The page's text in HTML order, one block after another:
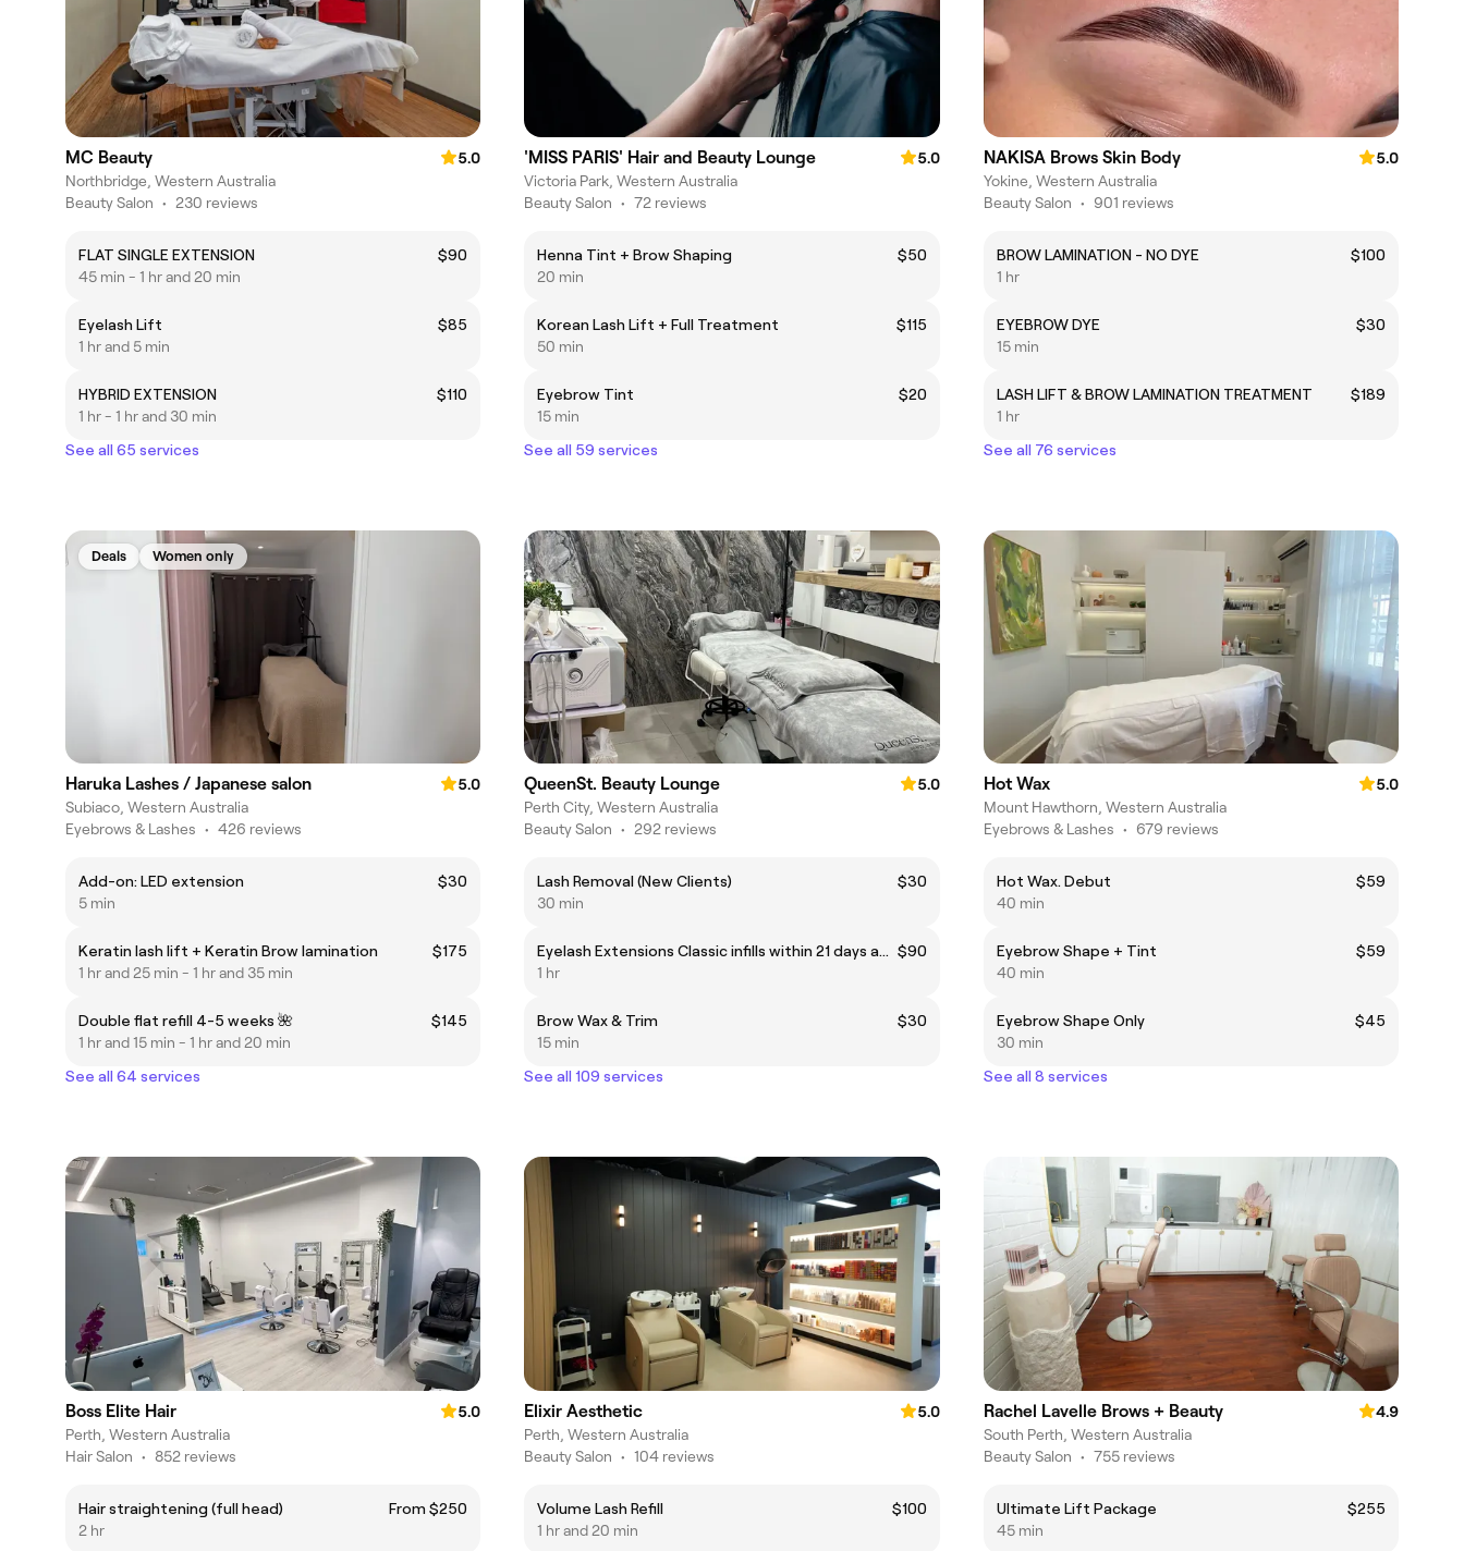
MC Beauty
5.0
Northbridge, Western Australia
Beauty Salon • 230 reviews
FLAT SINGLE EXTENSION
$90
45 min - 1 hr and 20 min
Eyelash Lift
$85
1 hr and 5 min
HYBRID EXTENSION
$110
1 hr - 1 hr and 30 min
See all 65 services
'MISS PARIS' Hair and Beauty Lounge
5.0
Victoria Park, Western Australia
Beauty Salon • 72 reviews
Henna Tint + Brow Shaping
$50
20 min
Korean Lash Lift + Full Treatment
$115
50 min
Eyebrow Tint
$20
15 min
See all 59 services
NAKISA Brows Skin Body
5.0
Yokine, Western Australia
Beauty Salon • 901 reviews
BROW LAMINATION - NO DYE
$100
1 hr
EYEBROW DYE
$30
15 min
LASH LIFT & BROW LAMINATION TREATMENT
$189
1 hr
See all 76 services
Deals Women only
Haruka Lashes / Japanese salon
5.0
Subiaco, Western Australia
Eyebrows & Lashes • 426 reviews
Add-on: LED extension
$30
5 min
Keratin lash lift + Keratin Brow lamination
$175
1 hr and 25 min - 1 hr and 35 min
Double flat refill 4-5 weeks 🌺
$145
1 hr and 15 min - 1 hr and 20 min
See all 64 services
QueenSt. Beauty Lounge
5.0
Perth City, Western Australia
Beauty Salon • 292 reviews
Lash Removal (New Clients)
$30
30 min
Eyelash Extensions Classic infills within 21 days and 40% remaining. $90
1 hr
Brow Wax & Trim
$30
15 min
See all 109 services
Hot Wax
5.0
Mount Hawthorn, Western Australia
Eyebrows & Lashes • 679 reviews
Hot Wax. Debut
$59
40 min
Eyebrow Shape + Tint
$59
40 min
Eyebrow Shape Only
$45
30 min
See all 8 services
Boss Elite Hair
5.0
Perth, Western Australia
Hair Salon • 852 reviews
Hair straightening (full head)
From $250
2 hr
Elixir Aesthetic
5.0
Perth, Western Australia
Beauty Salon • 104 reviews
Volume Lash Refill
$100
1 hr and 20 min
Rachel Lavelle Brows + Beauty
4.9
South Perth, Western Australia
Beauty Salon • 755 reviews
Ultimate Lift Package
$255
45 min